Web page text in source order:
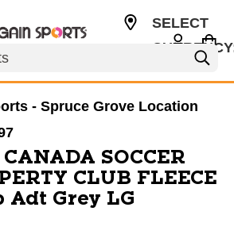
SELECT
- Spruce Grove Location
SOCCER
CLUB FLEECE
Adt Grey LG